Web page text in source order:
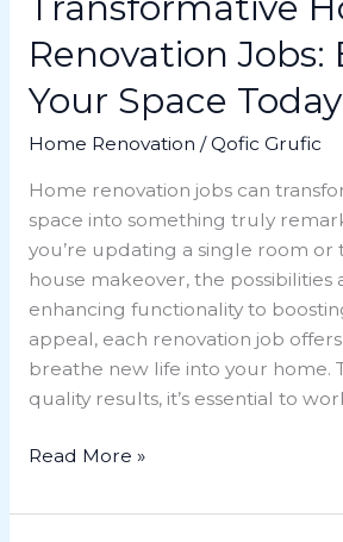
Renovation Jobs:
Your Space Today
Home Renovation /Qofic Grufic
Home renovation jobs can
space into something truly
you’re updating a single room or
house makeover, the possibilities
enhancing functionality to
appeal, each renovation job
breathe new life into your home.
quality results, it’s essential to
Read More »